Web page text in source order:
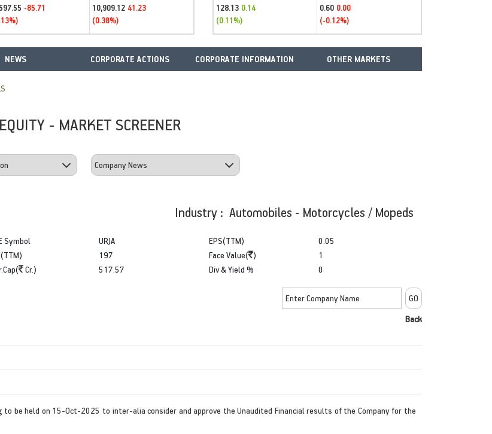
-85.71
10,909.12 41.23
(0.38%)
128.13 0.14
(0.11%)
0.60 0.00
(-0.12%)
NEWS CORPORATE ACTIONS CORPORATE INFORMATION OTHER MARKETS
EQUITY - MARKET SCREENER
Industry : Automobiles - Motorcycles / Mopeds
Symbol
Cr.)
URJA
197
517.57
EPS(TTM)
Face Value( )
Div & Yield %
0.05
1
0
Back
to be held on 15-Oct-2025 to inter-alia consider and approve the Unaudited Financial results of the Company for the